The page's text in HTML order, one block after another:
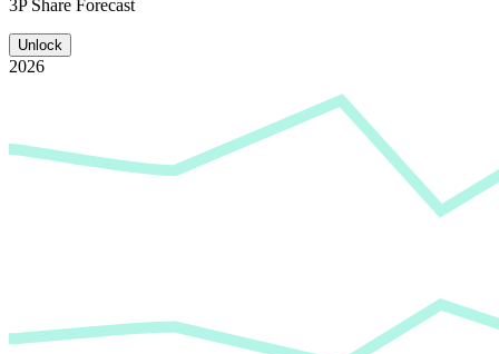
3P Share Forecast
Unlock
2026